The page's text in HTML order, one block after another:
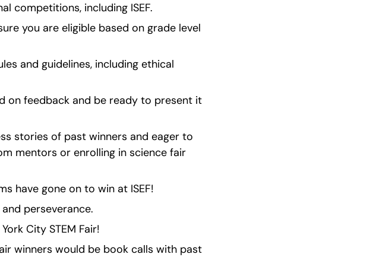
competitions, including ISEF.
you are eligible based on grade level
and guidelines, including ethical
on feedback and be ready to present it
stories of past winners and eager to
mentors or enrolling in science fair
have gone on to win at ISEF!
perseverance.
City STEM Fair!
winners would be book calls with past